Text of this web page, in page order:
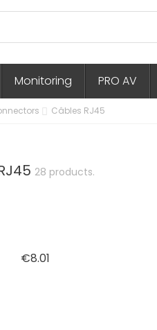
Monitoring PRO AV
Câbles RJ45
28 products.
€8.01Price